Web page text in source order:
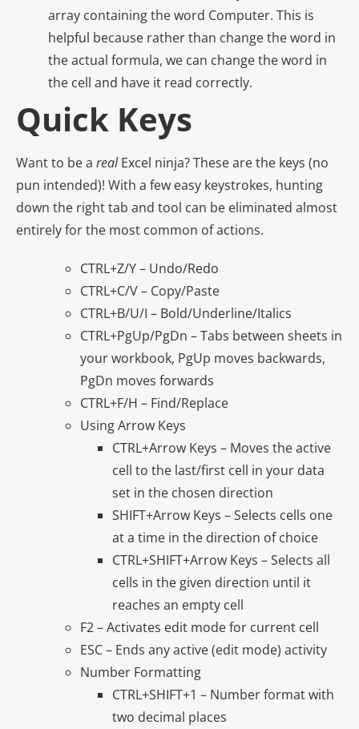
array containing the word Computer. This is
helpful because rather than change the word in
the actual formula, we can change the word in
the cell and have it read correctly.
Quick Keys
Want to be a realExcel ninja? These are the keys (no
pun intended)! With a few easy keystrokes, hunting
down the right tab and tool can be eliminated almost
entirely for the most common of actions.
CTRL+Z/Y – Undo/Redo
CTRL+C/V – Copy/Paste
CTRL+B/U/I – Bold/Underline/Italics
CTRL+PgUp/PgDn – Tabs between sheets in
your workbook, PgUp moves backwards,
PgDn moves forwards
CTRL+F/H – Find/Replace
Using Arrow Keys
CTRL+Arrow Keys – Moves the active
cell to the last/first cell in your data
set in the chosen direction
SHIFT+Arrow Keys – Selects cells one
at a time in the direction of choice
CTRL+SHIFT+Arrow Keys – Selects all
cells in the given direction until it
reaches an empty cell
F2 – Activates edit mode for current cell
ESC – Ends any active (edit mode) activity
Number Formatting
CTRL+SHIFT+1 – Number format with
two decimal places